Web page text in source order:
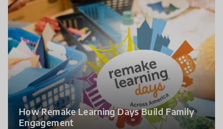
How Remake Learning Days Build Family
Engagement